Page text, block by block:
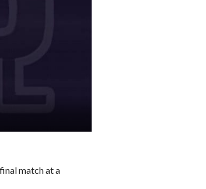
match at a